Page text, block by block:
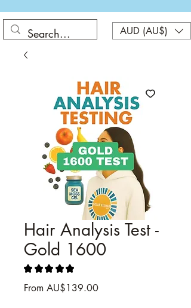
AUD (AU$)
Hair Analysis Test -
Gold 1600
★ ★ ★ ★ ★
From AU$139.00Sale